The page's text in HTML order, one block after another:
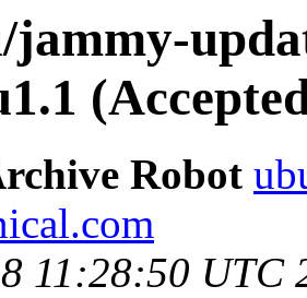
Robot
11:28:50 UTC